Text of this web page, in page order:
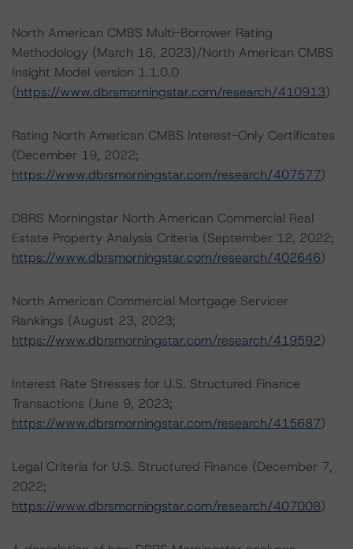
North American CMBS Multi-Borrower Rating
Methodology (March 16, 2023)/North American CMBS
Insight Model version 1.1.0.0
(https://www.dbrsmorningstar.com/research/410913)
Rating North American CMBS Interest-Only Certificates
(December 19, 2022;
https://www.dbrsmorningstar.com/research/407577)
DBRS Morningstar North American Commercial Real
Estate Property Analysis Criteria (September 12, 2022;
https://www.dbrsmorningstar.com/research/402646)
North American Commercial Mortgage Servicer
Rankings (August 23, 2023;
https://www.dbrsmorningstar.com/research/419592)
Interest Rate Stresses for U.S. Structured Finance
Transactions (June 9, 2023;
https://www.dbrsmorningstar.com/research/415687)
Legal Criteria for U.S. Structured Finance (December 7,
2022;
https://www.dbrsmorningstar.com/research/407008)